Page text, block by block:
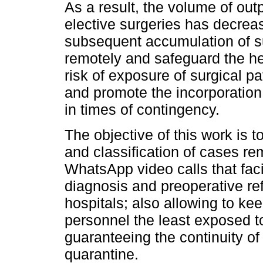
As a result, the volume of
elective surgeries has
subsequent accumulation of
remotely and safeguard the
risk of exposure of surgical
and promote the
in times of contingency.
The objective of this work is
and classification of cases
WhatsApp video calls that
diagnosis and preoperative
hospitals; also allowing to
personnel the least exposed
guaranteeing the continuity
quarantine.